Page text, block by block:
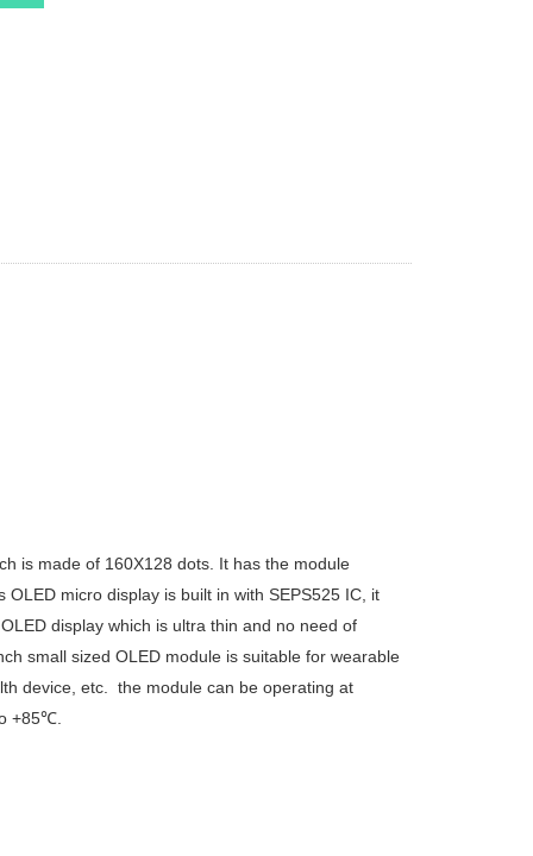
is made of 160X128 dots. It has the module
OLED micro display is built in with SEPS525IC, it
display which is ultra thin and no need of
small sized OLED module is suitable for wearable
device, etc. the module can be operating at
+85℃.